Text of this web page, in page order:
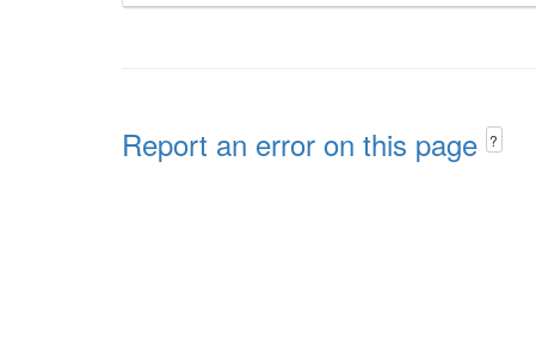
Report an error on this page ?